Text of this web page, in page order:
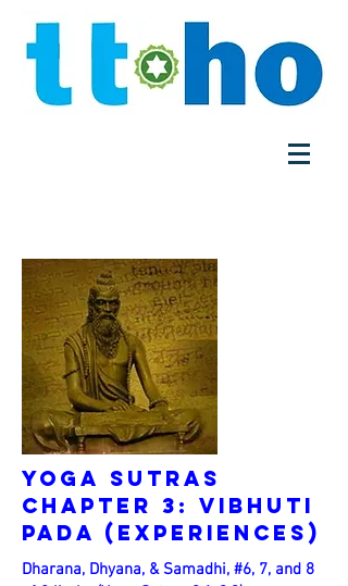
Yoga Sutras
Chapter 3: Vibhuti
Pada (Experiences)
Dharana, Dhyana, & Samadhi, #6, 7, and 8